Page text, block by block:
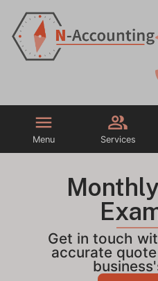
Menu Services
Monthly
Get in touch
accurate